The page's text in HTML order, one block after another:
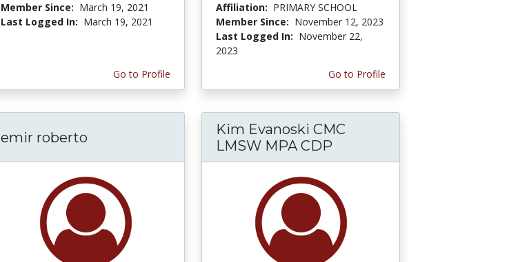
Member Since: March 19, 2021
Last Logged In: March 19, 2021
Go to Profile
Affiliation: PRIMARY SCHOOL
Member Since: November 12, 2023
Last Logged In: November 22,
2023
Go to Profile
emir roberto
Kim Evanoski CMC
LMSW MPA CDP